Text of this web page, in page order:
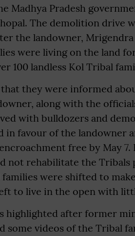
Madhya Pradesh
The demolition drive
the landowner,
were living on the land
100 landless Kol Tribal
that they were informed
along with the
with bulldozers and
in favour of the landowner
free by May
not rehabilitate the Tribals
were shifted to
to live in the open with
highlighted after former
some videos of the Tribal